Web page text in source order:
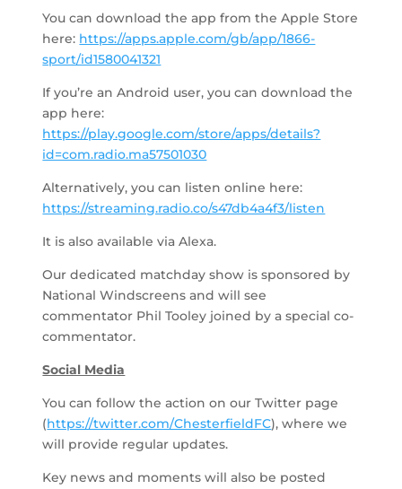
You can download the app from the Apple Store
here: https://apps.apple.com/gb/app/1866-
sport/id1580041321
If you’re an Android user, you can download the
app here:
https://play.google.com/store/apps/details?
id=com.radio.ma57501030
Alternatively, you can listen online here:
https://streaming.radio.co/s47db4a4f3/listen
It is also available via Alexa.
Our dedicated matchday show is sponsored by
National Windscreens and will see
commentator Phil Tooley joined by a special co-
commentator.
Social Media
You can follow the action on our Twitter page
(https://twitter.com/ChesterfieldFC), where we
will provide regular updates.
Key news and moments will also be posted